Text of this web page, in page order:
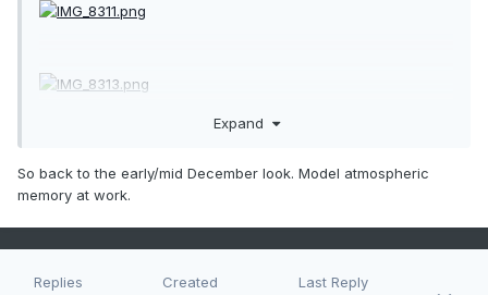
Expand
So back to the early/mid December look. Model atmospheric
memory at work.
Replies Created Last Reply